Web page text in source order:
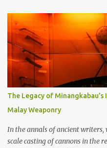
old that makes your
garbage—were clustered in
Kedu Hills near Magelang, and
to the scholars (and yeah, I
gang in their 2013 book), these
many arms and not enough
10th centuries CE. That’s right
doing his thing in Europe, if you
what gets me about these
stone, this dark volcanic rock ...
The Legacy of
Malay Weaponry
In the annals of ancient
scale casting of cannons in the